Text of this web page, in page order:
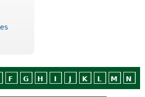
F G H I J K L M N